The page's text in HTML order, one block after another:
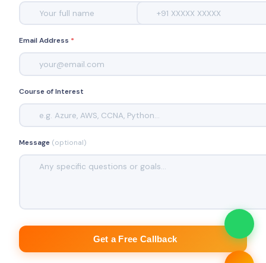
Email Address *
Course of Interest
Message (optional)
Get a Free Callback